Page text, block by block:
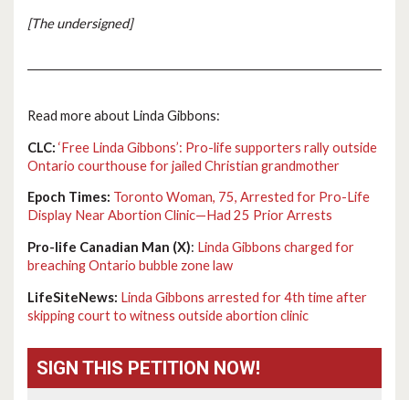
[The undersigned]
Read more about Linda Gibbons:
CLC: ‘Free Linda Gibbons’: Pro-life supporters rally outside
Ontario courthouse for jailed Christian grandmother
Epoch Times: Toronto Woman, 75, Arrested for Pro-Life
Display Near Abortion Clinic—Had 25 Prior Arrests
Pro-life Canadian Man (X): Linda Gibbons charged for
breaching Ontario bubble zone law
LifeSiteNews: Linda Gibbons arrested for 4th time after
skipping court to witness outside abortion clinic
SIGN THIS PETITION NOW!